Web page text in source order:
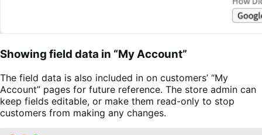
Showing field data in “My Account”
The field data is also included in on customers’ “My
Account” pages for future reference. The store admin can
keep fields editable, or make them read-only to stop
customers from making any changes.